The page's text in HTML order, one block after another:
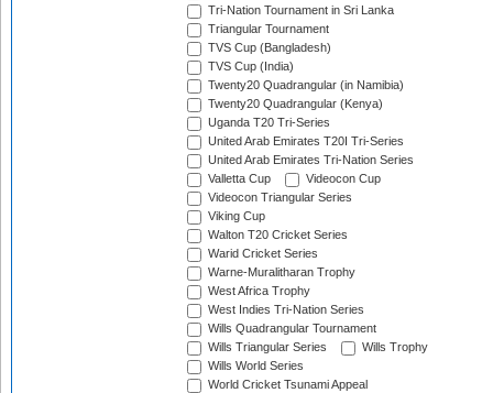
Tri-Nation Tournament in Sri Lanka
Triangular Tournament
TVS Cup (Bangladesh)
TVS Cup (India)
Twenty20 Quadrangular (in Namibia)
Twenty20 Quadrangular (Kenya)
Uganda T20 Tri-Series
United Arab Emirates T20I Tri-Series
United Arab Emirates Tri-Nation Series
Valletta Cup
Videocon Cup
Videocon Triangular Series
Viking Cup
Walton T20 Cricket Series
Warid Cricket Series
Warne-Muralitharan Trophy
West Africa Trophy
West Indies Tri-Nation Series
Wills Quadrangular Tournament
Wills Triangular Series
Wills Trophy
Wills World Series
World Cricket Tsunami Appeal